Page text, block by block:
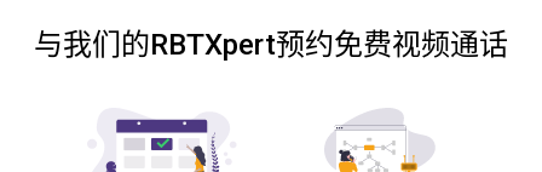
与我们的RBTXpert预约免费视频通话